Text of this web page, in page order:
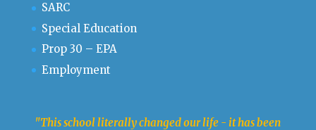
SARC
Special Education
Prop 30 – EPA
Employment
"This school literally changed our life - it has been